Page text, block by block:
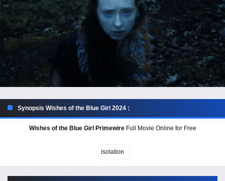
Synopsis Wishes of the Blue Girl 2024 :
Wishes of the Blue Girl PrimewireFull Movie Online for Free
isolation